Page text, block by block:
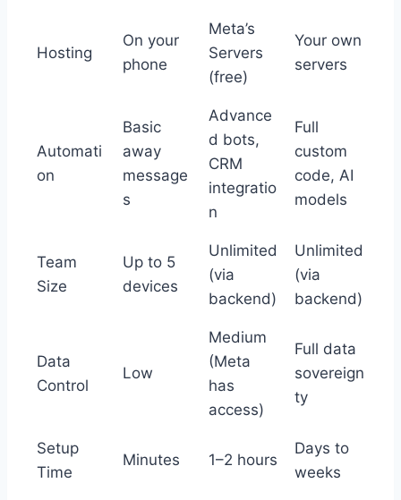
Hosting
On your
phone
Meta’s
Servers
(free)
Your own
servers
Automati
on
Basic
away
message
s
Advance
d bots,
CRM
integratio
n
Full
custom
code, AI
models
Team
Size
Up to 5
devices
Unlimited
(via
backend)
Unlimited
(via
backend)
Data
Control
Low
Medium
(Meta
has
access)
Full data
sovereign
ty
Setup
Time
Minutes 1–2 hours
Days to
weeks